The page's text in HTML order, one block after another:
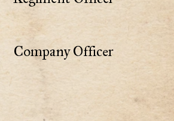
Company Officer